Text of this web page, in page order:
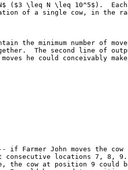
($3 \leq N \leq 10^5$).
of a single cow, in the
the minimum number of
The second line of
he could conceivably
if Farmer John moves the
locations 7, 8, 9.
the cow at position 9 could